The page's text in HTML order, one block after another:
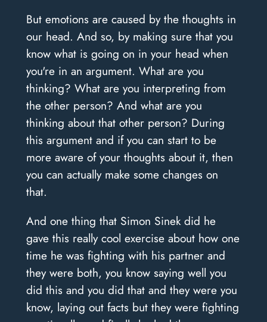
But emotions are caused by the thoughts in
our head. And so, by making sure that you
know what is going on in your head when
you're in an argument. What are you
thinking? What are you interpreting from
the other person? And what are you
thinking about that other person? During
this argument and if you can start to be
more aware of your thoughts about it, then
you can actually make some changes on
that.
And one thing that Simon Sinek did he
gave this really cool exercise about how one
time he was fighting with his partner and
they were both, you know saying well you
did this and you did that and they were you
know, laying out facts but they were fighting